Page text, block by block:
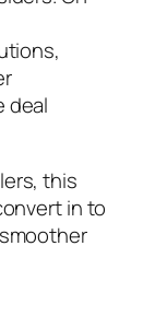
deal
this
in to